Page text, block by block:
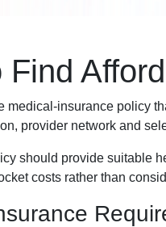
Find
medical-insurance policy
provider network and
should provide suitable
costs rather than